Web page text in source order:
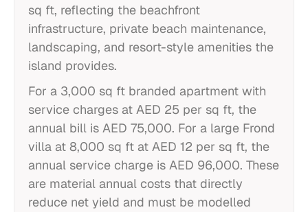
sq ft, reflecting the beachfront
infrastructure, private beach maintenance,
landscaping, and resort-style amenities the
island provides.
For a 3,000 sq ft branded apartment with
service charges at AED 25 per sq ft, the
annual bill is AED 75,000. For a large Frond
villa at 8,000 sq ft at AED 12 per sq ft, the
annual service charge is AED 96,000. These
are material annual costs that directly
reduce net yield and must be modelled